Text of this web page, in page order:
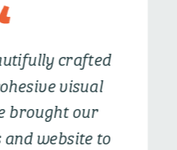
crafted
visual
brought our
website to